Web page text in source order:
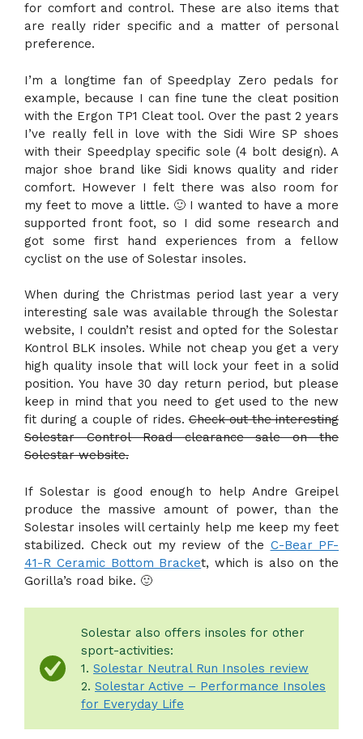
for comfort and control. These are also items that
are really rider specific and a matter of personal
preference.
I’m a longtime fan of Speedplay Zero pedals for
example, because I can fine tune the cleat position
with the Ergon TP1 Cleat tool. Over the past 2 years
I’ve really fell in love with the Sidi Wire SP shoes
with their Speedplay specific sole (4 bolt design). A
major shoe brand like Sidi knows quality and rider
comfort. However I felt there was also room for
my feet to move a little. 🙂 I wanted to have a more
supported front foot, so I did some research and
got some first hand experiences from a fellow
cyclist on the use of Solestar insoles.
When during the Christmas period last year a very
interesting sale was available through the Solestar
website, I couldn’t resist and opted for the Solestar
Kontrol BLK insoles. While not cheap you get a very
high quality insole that will lock your feet in a solid
position. You have 30 day return period, but please
keep in mind that you need to get used to the new
fit during a couple of rides.Check out the interesting
Solestar Control Road clearance sale on the
Solestar website.
If Solestar is good enough to help Andre Greipel
produce the massive amount of power, than the
Solestar insoles will certainly help me keep my feet
stabilized. Check out my review of the C-Bear PF-
41-R Ceramic Bottom Bracket, which is also on the
Gorilla’s road bike. 🙂
Solestar also offers insoles for other
sport-activities:
1. Solestar Neutral Run Insoles review
2. Solestar Active – Performance Insoles
for Everyday Life